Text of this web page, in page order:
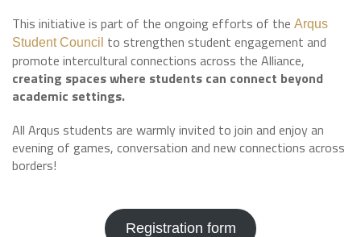
This initiative is part of the ongoing efforts of the Arqus
Student Council to strengthen student engagement and
promote intercultural connections across the Alliance,
creating spaces where students can connect beyond
academic settings.
All Arqus students are warmly invited to join and enjoy an
evening of games, conversation and new connections across
borders!
Registration form